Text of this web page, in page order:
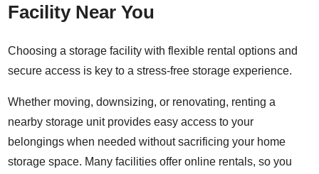
Facility Near You
Choosing a storage facility with flexible rental options and
secure access is key to a stress-free storage experience.
Whether moving, downsizing, or renovating, renting a
nearby storage unitprovides easy access to your
belongings when needed without sacrificing your home
storage space. Many facilities offeronline rentals, so you